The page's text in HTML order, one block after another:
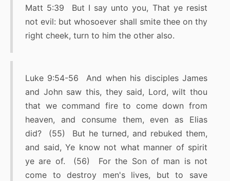
Matt 5:39 But I say unto you, That ye resist
not evil: but whosoever shall smite thee on thy
right cheek, turn to him the other also.
Luke 9:54-56 And when his disciples James
and John saw this, they said, Lord, wilt thou
that we command fire to come down from
heaven, and consume them, even as Elias
did? (55) But he turned, and rebuked them,
and said, Ye know not what manner of spirit
ye are of. (56) For the Son of man is not
come to destroy men's lives, but to save